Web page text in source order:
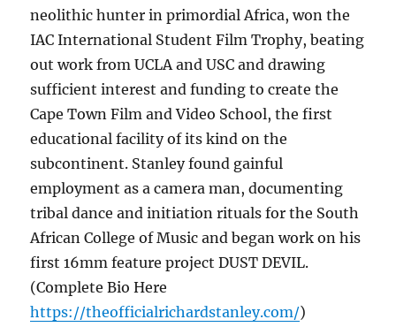
neolithic hunter in primordial Africa, won the
IAC International Student Film Trophy, beating
out work from UCLA and USC and drawing
sufficient interest and funding to create the
Cape Town Film and Video School, the first
educational facility of its kind on the
subcontinent. Stanley found gainful
employment as a camera man, documenting
tribal dance and initiation rituals for the South
African College of Music and began work on his
first 16mm feature project DUST DEVIL.
(Complete Bio Here
https://theofficialrichardstanley.com/)